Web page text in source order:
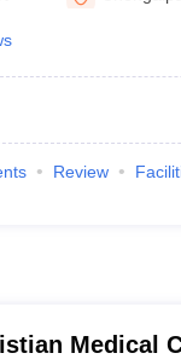
Veterinary
Review
Medical